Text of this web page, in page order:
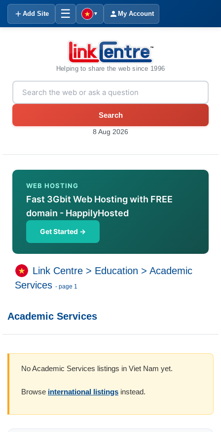
Add Site ☰ ▼ My Account
Helping to share the web since 1996
Search
8 Aug 2026
WEB HOSTING
Fast 3Gbit Web Hosting with FREE
domain - HappilyHosted
Get Started →
Link Centre > Education > Academic
Services - page 1
Academic Services
No Academic Services listings in Viet Nam yet.
Browse international listings instead.